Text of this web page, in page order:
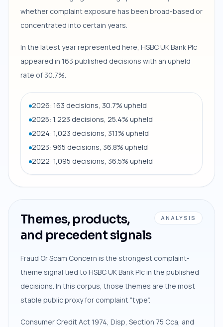
whether complaint exposure has been broad-based or
concentrated into certain years.
In the latest year represented here, HSBC UK Bank Plc
appeared in 163 published decisions with an upheld
rate of 30.7%.
2026: 163 decisions, 30.7% upheld
2025: 1,223 decisions, 25.4% upheld
2024: 1,023 decisions, 31.1% upheld
2023: 965 decisions, 36.8% upheld
2022: 1,095 decisions, 36.5% upheld
Themes, products,
and precedent signals
ANALYSIS
Fraud Or Scam Concern is the strongest complaint-
theme signal tied to HSBC UK Bank Plc in the published
decisions. In this corpus, those themes are the most
stable public proxy for complaint “type”.
Consumer Credit Act 1974, Disp, Section 75 Cca, and